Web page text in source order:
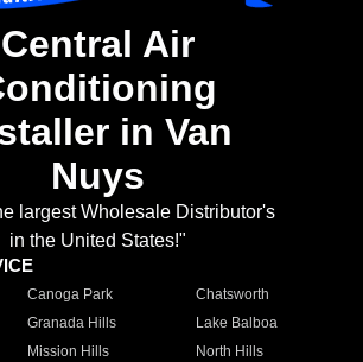
Central Air
in Van
Nuys
largest Wholesale Distributor's
in the United States!"
Canoga Park
Chatsworth
Granada Hills
Lake Balboa
Mission Hills
North Hills